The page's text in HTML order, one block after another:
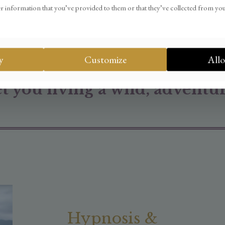
any fancy strategies,
to o
the
online business that
you living a wild,
Hypnosis &
information that you’ve provided to them or that they’ve collected from
Customize